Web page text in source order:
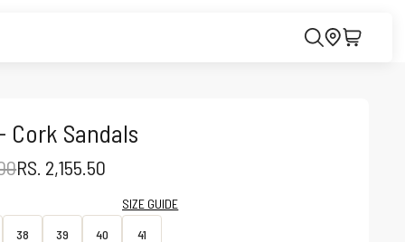
Cork Sandals
SALE PRICE
RS. 2,155.50
SIZE GUIDE
38 39 40 41